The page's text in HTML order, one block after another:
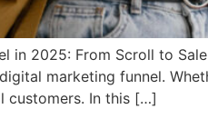
in 2025: From Scroll to
marketing funnel.
customers. In this […]